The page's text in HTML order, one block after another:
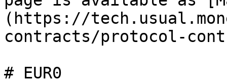
(https://
contracts/protocol-
# EUR0